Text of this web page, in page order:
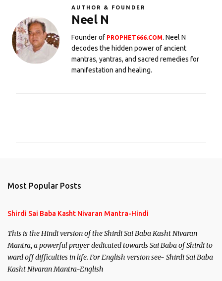
AUTHOR & FOUNDER
Neel N
Founder of PROPHET666.COM. Neel N
decodes the hidden power of ancient
mantras, yantras, and sacred remedies for
manifestation and healing.
Most Popular Posts
Shirdi Sai Baba Kasht Nivaran Mantra-Hindi
This is the Hindi version of the Shirdi Sai Baba Kasht Nivaran
Mantra, a powerful prayer dedicated towards Sai Baba of Shirdi to
ward off difficulties in life. For English version see- Shirdi Sai Baba
Kasht Nivaran Mantra-English